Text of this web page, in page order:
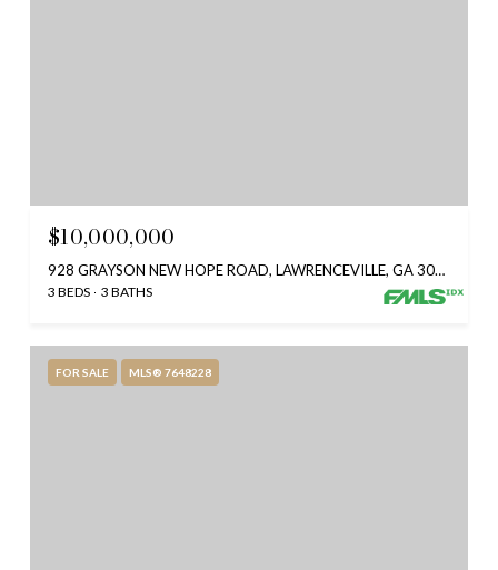
$10,000,000
928 GRAYSON NEW HOPE ROAD, LAWRENCEVILLE, GA 30045
3 BEDS 3 BATHS
FOR SALE MLS® 7648228